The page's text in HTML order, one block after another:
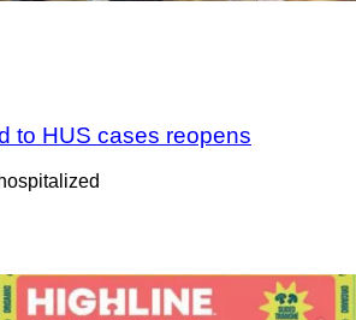
to HUS cases reopens